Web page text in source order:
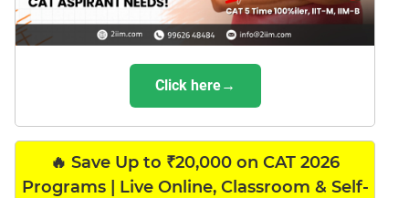
Click here→
🔥 Save Up to ₹20,000 on CAT 2026
Programs | Live Online, Classroom & Self-